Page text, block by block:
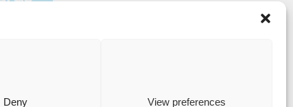
Deny View preferences
Street, Chatham, Kent, ME4 4HF